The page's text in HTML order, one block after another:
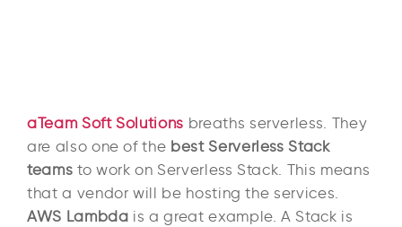
aTeam Soft Solutions breaths serverless. They
are also one of the best Serverless Stack
teams to work on Serverless Stack. This means
that a vendor will be hosting the services.
AWS Lambda is a great example. A Stack is